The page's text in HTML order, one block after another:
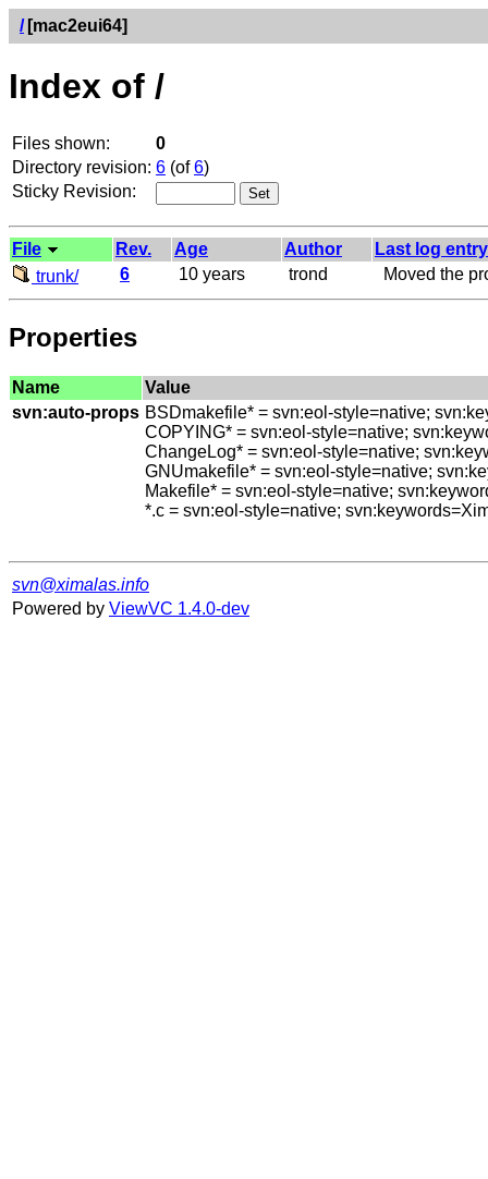
/ [mac2eui64]
Index of /
Files shown:
0
Directory revision: 6 (of6)
Sticky Revision:
File Rev. Age Author
Last log entry
trunk/
6 10 years trond Moved the
Properties
Name
Value
svn:auto-props BSDmakefile* = svn:eol-style=native;
COPYING* = svn:eol-style=native;
ChangeLog* = svn:eol-style=native;
GNUmakefile* = svn:eol-style=native;
Makefile* = svn:eol-style=native;
*.c = svn:eol-style=native;
svn@ximalas.info
Powered by ViewVC 1.4.0-dev